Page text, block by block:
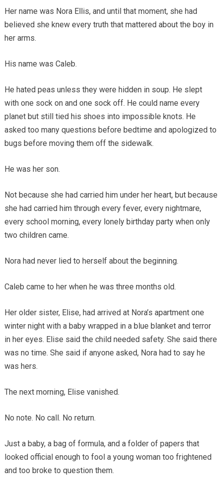
Her name was Nora Ellis, and until that moment, she had
believed she knew every truth that mattered about the boy in
her arms.
His name was Caleb.
He hated peas unless they were hidden in soup. He slept
with one sock on and one sock off. He could name every
planet but still tied his shoes into impossible knots. He
asked too many questions before bedtime and apologized to
bugs before moving them off the sidewalk.
He was her son.
Not because she had carried him under her heart, but because
she had carried him through every fever, every nightmare,
every school morning, every lonely birthday party when only
two children came.
Nora had never lied to herself about the beginning.
Caleb came to her when he was three months old.
Her older sister, Elise, had arrived at Nora’s apartment one
winter night with a baby wrapped in a blue blanket and terror
in her eyes. Elise said the child needed safety. She said there
was no time. She said if anyone asked, Nora had to say he
was hers.
The next morning, Elise vanished.
No note. No call. No return.
Just a baby, a bag of formula, and a folder of papers that
looked official enough to fool a young woman too frightened
and too broke to question them.